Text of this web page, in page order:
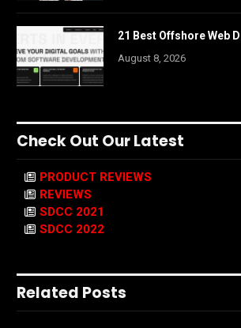
21 Best Offshore Web
August 8, 2026
Check Out Our Latest
PRODUCT REVIEWS
REVIEWS
SDCC 2021
SDCC 2022
Related Posts